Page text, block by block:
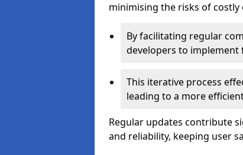
minimising the risks of
By facilitating regular
developers to implement
This iterative process
leading to a more
Regular updates contribute
and reliability, keeping user